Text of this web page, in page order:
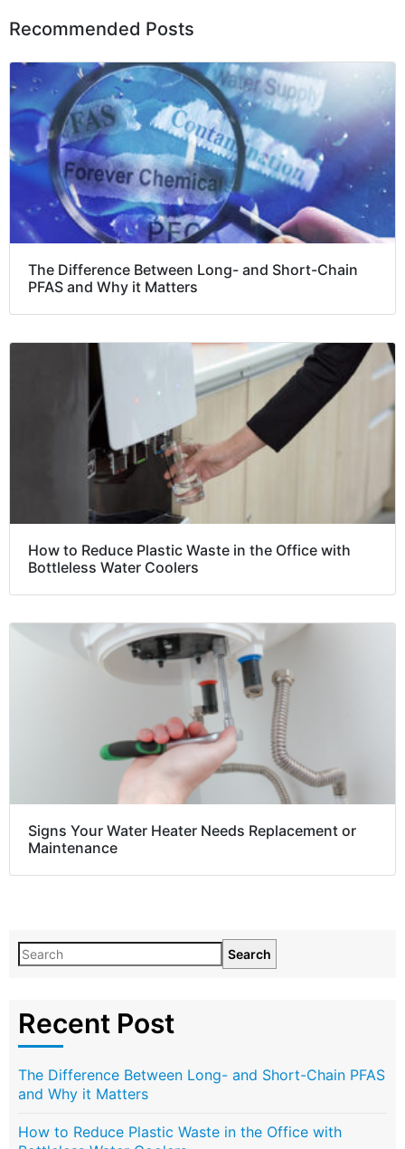
Recommended Posts
The Difference Between Long- and Short-Chain
PFAS and Why it Matters
How to Reduce Plastic Waste in the Office with
Bottleless Water Coolers
Signs Your Water Heater Needs Replacement or
Maintenance
Search
Recent Post
The Difference Between Long- and Short-Chain PFAS
and Why it Matters
How to Reduce Plastic Waste in the Office with